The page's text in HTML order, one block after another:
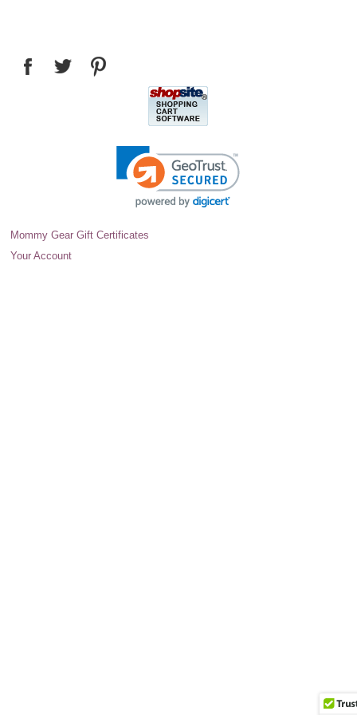
Mommy Gear Gift Certificates
Your Account